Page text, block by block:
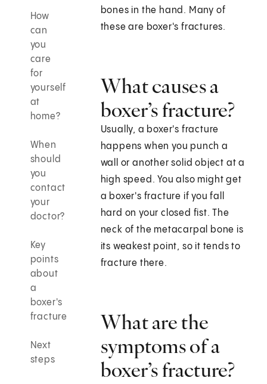
How
can
you
care
for
yourself
at
home?
When
should
you
contact
your
doctor?
Key
points
about
a
boxer's
fracture
Next
steps
bones in the hand. Many of
these are boxer's fractures.
What causes a
boxer’s fracture?
Usually, a boxer's fracture
happens when you punch a
wall or another solid object at a
high speed. You also might get
a boxer's fracture if you fall
hard on your closed fist. The
neck of the metacarpal bone is
its weakest point, so it tends to
fracture there.
What are the
symptoms of a
boxer’s fracture?